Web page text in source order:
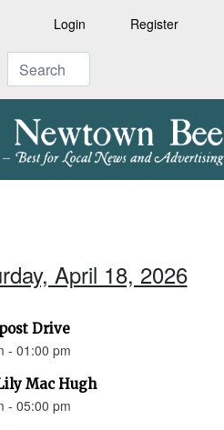
Login Register
April 18, 2026
Drive
- 01:00 pm
Mac Hugh
- 05:00 pm